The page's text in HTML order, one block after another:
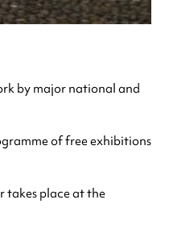
by major national and
of free exhibitions
takes place at the